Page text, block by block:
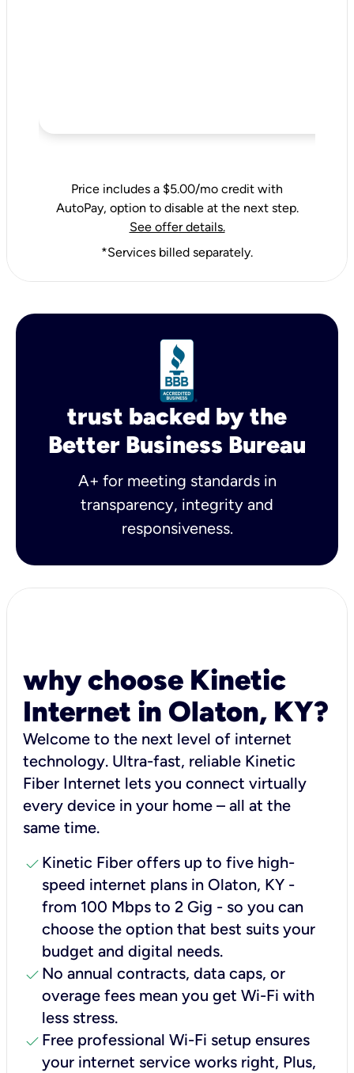
Price includes a $5.00/mo credit with
AutoPay, option to disable at the next step.
See offer details.
*Services billed separately.
trust backed by the
Better Business Bureau
A+ for meeting standards in
transparency, integrity and
responsiveness.
why choose Kinetic
Internet in Olaton, KY?
Welcome to the next level of internet
technology. Ultra-fast, reliable Kinetic
Fiber Internet lets you connect virtually
every device in your home – all at the
same time.
check Kinetic Fiber offers up to five high-
speed internet plans in Olaton, KY -
from 100 Mbps to 2 Gig - so you can
choose the option that best suits your
budget and digital needs.
check No annual contracts, data caps, or
overage fees mean you get Wi-Fi with
less stress.
check Free professional Wi-Fi setup ensures
your internet service works right, Plus,